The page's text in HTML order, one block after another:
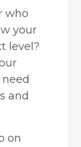
who
your
level?
and
on